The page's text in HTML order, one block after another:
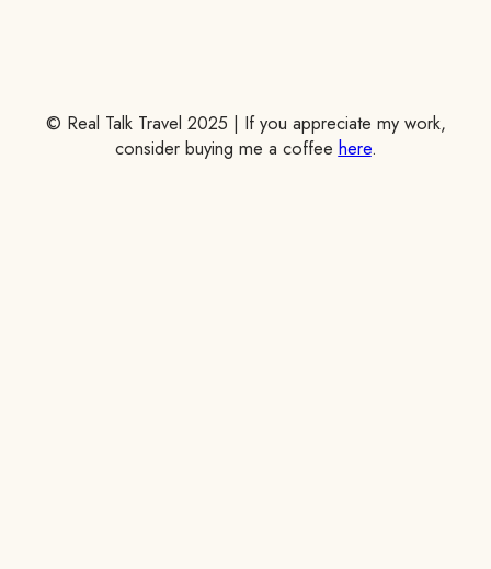
© Real Talk Travel 2025 | If you appreciate my work,
consider buying me a coffee here.